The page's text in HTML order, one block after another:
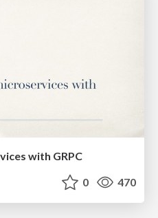
with GRPC
0 470